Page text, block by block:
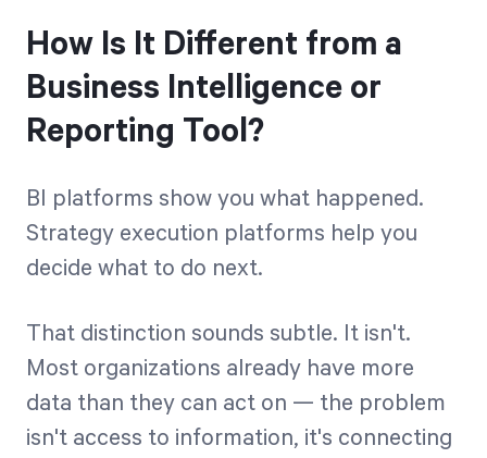
How Is It Different from a
Business Intelligence or
Reporting Tool?
BI platforms show you what happened.
Strategy execution platforms help you
decide what to do next.
That distinction sounds subtle. It isn't.
Most organizations already have more
data than they can act on — the problem
isn't access to information, it's connecting